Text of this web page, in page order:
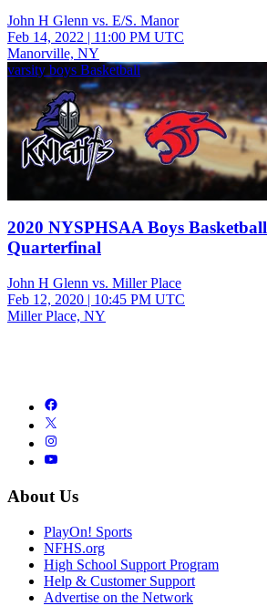
John H Glenn vs. E/S. Manor
Feb 14, 2022 | 11:00 PM UTC
Manorville, NY
varsity boys Basketball
2020 NYSPHSAA Boys Basketball
Quarterfinal
John H Glenn vs. Miller Place
Feb 12, 2020 | 10:45 PM UTC
Miller Place, NY
About Us
PlayOn! Sports
NFHS.org
High School Support Program
Help & Customer Support
Advertise on the Network